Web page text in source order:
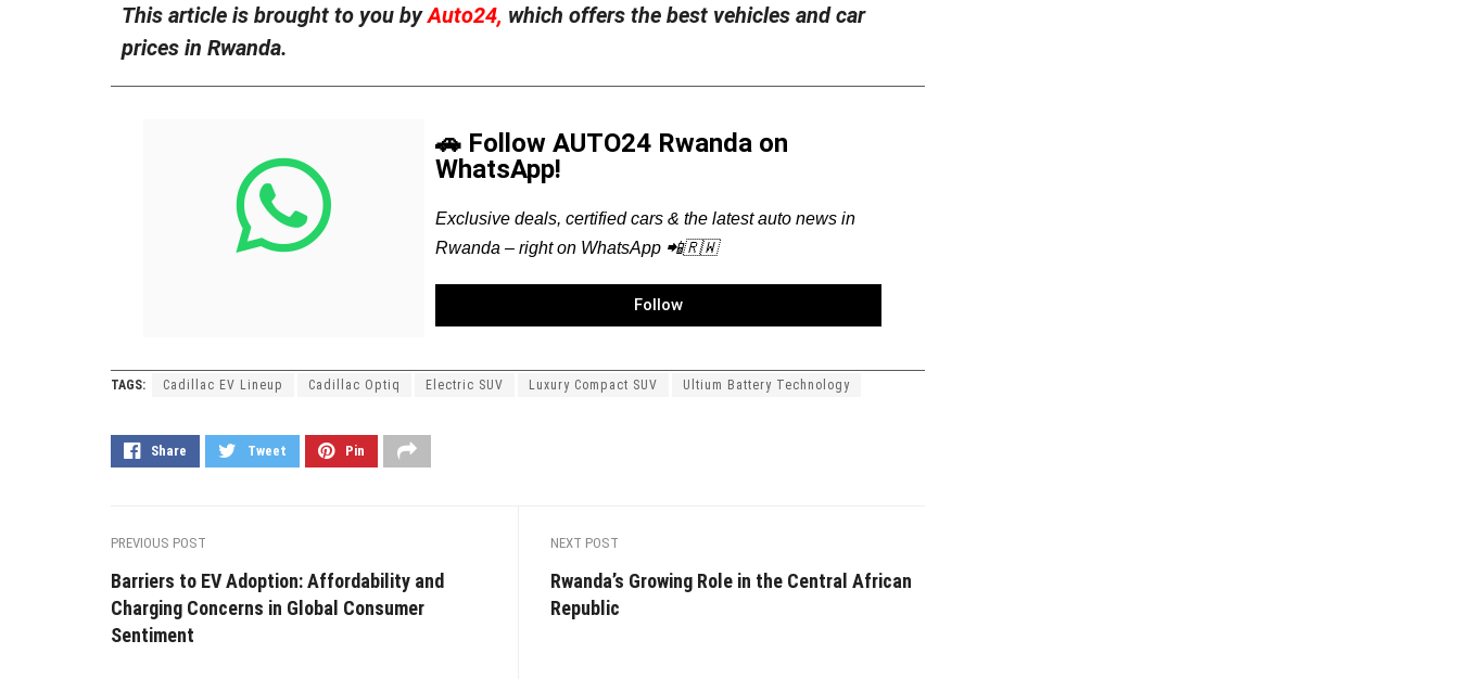
This article is brought to you byAuto24, which offers the best vehicles and car
prices in Rwanda.
🚗 Follow AUTO24 Rwanda on
WhatsApp!
Exclusive deals, certified cars & the latest auto news in
Rwanda – right on WhatsApp 📲🇷🇼
Follow
TAGS: Cadillac EV Lineup Cadillac Optiq Electric SUV Luxury Compact SUV Ultium Battery Technology
Share Tweet Pin
PREVIOUS POST
Barriers to EV Adoption: Affordability and
Charging Concerns in Global Consumer
Sentiment
NEXT POST
Rwanda’s Growing Role in the Central African
Republic